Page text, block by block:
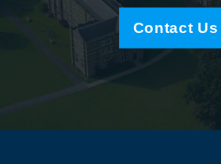
Contact Us